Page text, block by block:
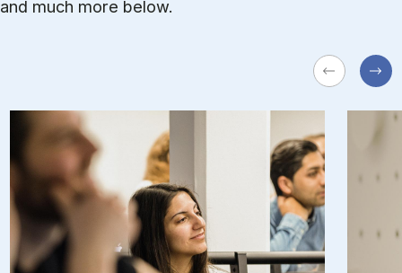
and much more below.